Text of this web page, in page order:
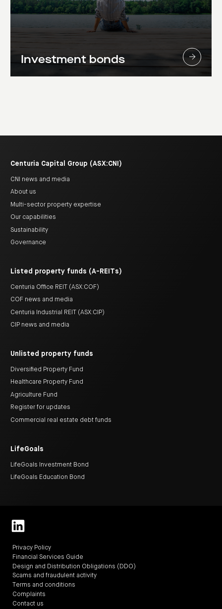
Investment bonds
Centuria Capital Group (ASX:CNI)
CNI news and media
About us
Multi-sector property expertise
Our capabilities
Sustainability
Governance
Listed property funds (A-REITs)
Centuria Office REIT (ASX:COF)
COF news and media
Centuria Industrial REIT (ASX:CIP)
CIP news and media
Unlisted property funds
Diversified Property Fund
Healthcare Property Fund
Agriculture Fund
Register for updates
Commercial real estate debt funds
LifeGoals
LifeGoals Investment Bond
LifeGoals Education Bond
Privacy Policy
Financial Services Guide
Design and Distribution Obligations (DDO)
Scams and fraudulent activity
Terms and conditions
Complaints
Contact us